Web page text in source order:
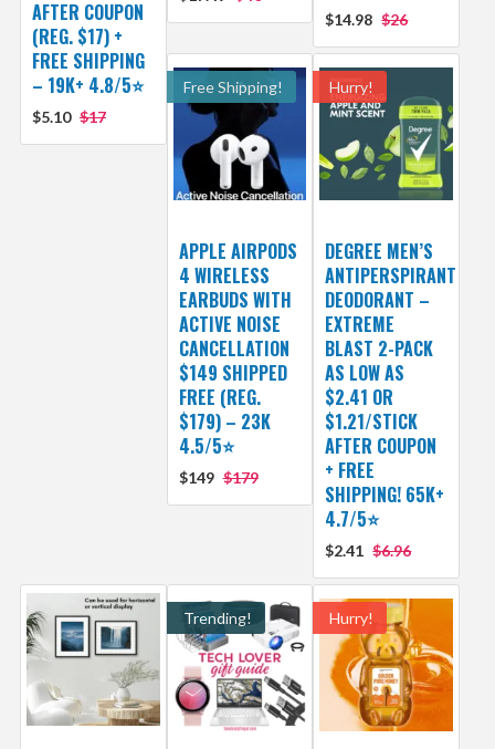
AFTER COUPON
(REG. $17) +
FREE SHIPPING
– 19K+ 4.8/5⭐
$5.10 $17
$14.98 $26
Free Shipping!
APPLE AIRPODS
4 WIRELESS
EARBUDS WITH
ACTIVE NOISE
CANCELLATION
$149 SHIPPED
FREE (REG.
$179) – 23K
4.5/5⭐
$149 $179
Hurry!
DEGREE MEN’S
ANTIPERSPIRANT
DEODORANT –
EXTREME
BLAST 2-PACK
AS LOW AS
$2.41 OR
$1.21/STICK
AFTER COUPON
+ FREE
SHIPPING! 65K+
4.7/5⭐
$2.41 $6.96
Trending! Hurry!